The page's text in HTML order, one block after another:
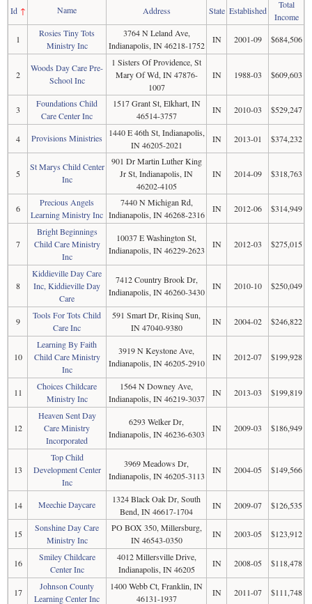
Id↑ Name Address State Established
Total
Income
1
Rosies Tiny Tots
Ministry Inc
3764 N Leland Ave,
Indianapolis, IN 46218-1752
IN 2001-09 $684,506
2
Woods Day Care Pre-
School Inc
1 Sisters Of Providence, St
Mary Of Wd, IN 47876-
1007
IN 1988-03 $609,603
3
Foundations Child
Care Center Inc
1517 Grant St, Elkhart, IN
46514-3757
IN 2010-03 $529,247
4 Provisions Ministries
1440 E 46th St, Indianapolis,
IN 46205-2021
IN 2013-01 $374,232
5
St Marys Child Center
Inc
901 Dr Martin Luther King
Jr St, Indianapolis, IN
46202-4105
IN 2014-09 $318,763
6
Precious Angels
Learning Ministry Inc
7440 N Michigan Rd,
Indianapolis, IN 46268-2316
IN 2012-06 $314,949
7
Bright Beginnings
Child Care Ministry
Inc
10037 E Washington St,
Indianapolis, IN 46229-2623
IN 2012-03 $275,015
8
Kiddieville Day Care
Inc, Kiddieville Day
Care
7412 Country Brook Dr,
Indianapolis, IN 46260-3430
IN 2010-10 $250,049
9
Tools For Tots Child
Care Inc
591 Smart Dr, Risinq Sun,
IN 47040-9380
IN 2004-02 $246,822
10
Learning By Faith
Child Care Ministry
Inc
3919 N Keystone Ave,
Indianapolis, IN 46205-2910
IN 2012-07 $199,928
11
Choices Childcare
Ministry Inc
1564 N Downey Ave,
Indianapolis, IN 46219-3037
IN 2013-03 $199,819
12
Heaven Sent Day
Care Ministry
Incorporated
6293 Welker Dr,
Indianapolis, IN 46236-6303
IN 2009-03 $186,949
13
Top Child
Development Center
Inc
3969 Meadows Dr,
Indianapolis, IN 46205-3113
IN 2004-05 $149,566
14 Meechie Daycare
1324 Black Oak Dr, South
Bend, IN 46617-1704
IN 2009-07 $126,535
15
Sonshine Day Care
Ministry Inc
PO BOX 350, Millersburg,
IN 46543-0350
IN 2003-05 $123,912
16
Smiley Childcare
Center Inc
4012 Millersville Drive,
Indianapolis, IN 46205
IN 2008-05 $118,478
17
Johnson County
Learning Center Inc
1400 Webb Ct, Franklin, IN
46131-1937
IN 2011-07 $111,748